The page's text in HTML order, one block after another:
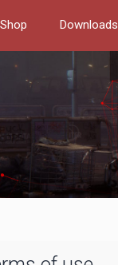
Shop Downloads